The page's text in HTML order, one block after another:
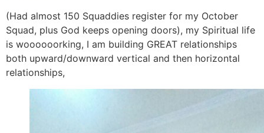
(Had almost 150 Squaddies register for my October
Squad, plus God keeps opening doors), my Spiritual life
is woooooorking, I am building GREAT relationships
both upward/downward vertical and then horizontal
relationships,